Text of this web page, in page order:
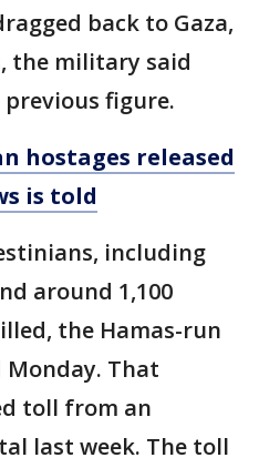
back to Gaza,
the military said
figure.
hostages released
is told
including
around 1,100
the Hamas-run
That
toll from an
last week. The toll